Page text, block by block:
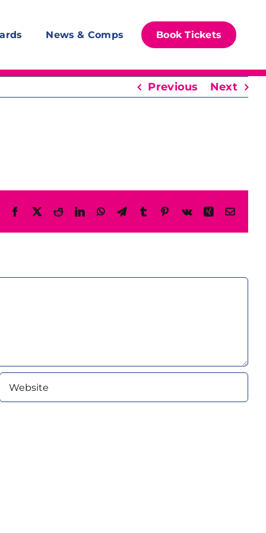
News & Comps Book Tickets
Previous Next
Facebook
X RedditLinkedInWhatsAppTelegram
TumblrPinterest
Vk XingEmail